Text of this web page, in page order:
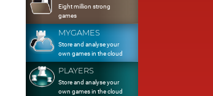
Eight million strong
games
MYGAMES
Store and analyse your
own games in the cloud
PLAYERS
Store and analyse your
own games in the cloud